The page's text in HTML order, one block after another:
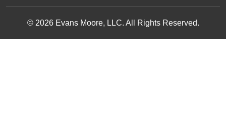
© 2026 Evans Moore, LLC. All Rights Reserved.